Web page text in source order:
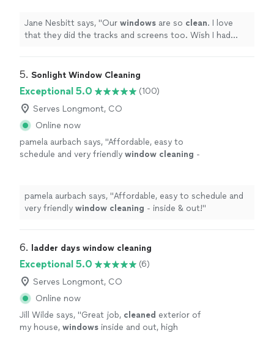
Jane Nesbitt says, "Our windows are so clean. I love
that they did the tracks and screens too. Wish I had
5. Sonlight Window Cleaning
Exceptional 5.0
(100)
Serves Longmont, CO
Online now
pamela aurbach says, "Affordable, easy to
schedule and very friendly window cleaning -
pamela aurbach says, "Affordable, easy to schedule and
very friendly window cleaning - inside & out!"
6. ladder days window cleaning
Exceptional 5.0
(6)
Serves Longmont, CO
Online now
Jill Wilde says, "Great job, cleaned exterior of
my house, windows inside and out, high